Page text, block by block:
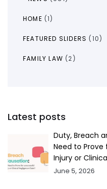
HOME (1)
FEATURED SLIDERS (10)
FAMILY LAW (2)
Latest posts
Duty, Breach
Need to Prove
Injury or
June 5, 2026